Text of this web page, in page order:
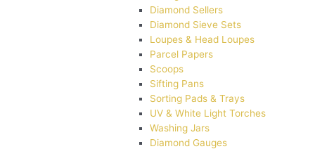
Diamond Sellers
Diamond Sieve Sets
Loupes & Head Loupes
Parcel Papers
Scoops
Sifting Pans
Sorting Pads & Trays
UV & White Light Torches
Washing Jars
Diamond Gauges